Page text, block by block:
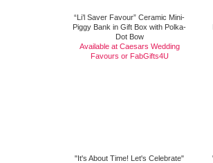
“Li’l Saver Favour” Ceramic Mini-
Piggy Bank in Gift Box with Polka-
Dot Bow
Available at Caesars Wedding
Favours or FabGifts4U
"It's About Time! Let's Celebrate"